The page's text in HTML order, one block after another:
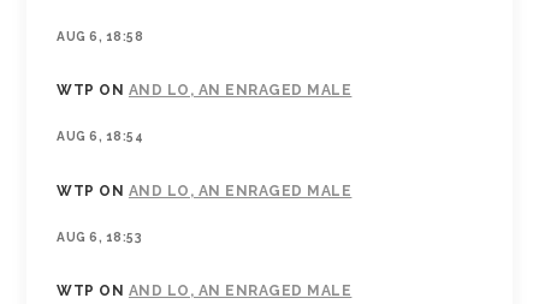
AUG 6, 18:58
WTP ON AND LO, AN ENRAGED MALE
AUG 6, 18:54
WTP ON AND LO, AN ENRAGED MALE
AUG 6, 18:53
WTP ON AND LO, AN ENRAGED MALE